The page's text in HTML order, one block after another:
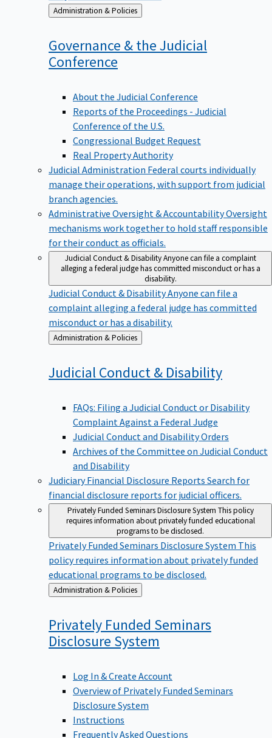
Back
to
Administration & Policies
Governance & the Judicial
Conference
About the Judicial Conference
Reports of the Proceedings - Judicial
Conference of the U.S.
Congressional Budget Request
Real Property Authority
Judicial Administration Federal courts individually
manage their operations, with support from judicial
branch agencies.
Administrative Oversight & AccountabilityOversight
mechanisms work together to hold staff responsible
for their conduct as officials.
Judicial Conduct & Disability Anyone can file a complaint
alleging a federal judge has committed misconduct or has a
disability.
Judicial Conduct & DisabilityAnyone can file a
complaint alleging a federal judge has committed
misconduct or has a disability.
Back
to
Administration & Policies
Judicial Conduct & Disability
FAQs: Filing a Judicial Conduct or Disability
Complaint Against a Federal Judge
Judicial Conduct and Disability Orders
Archives of the Committee on Judicial Conduct
and Disability
Judiciary Financial Disclosure Reports Search for
financial disclosure reports for judicial officers.
Privately Funded Seminars Disclosure System This policy
requires information about privately funded educational
programs to be disclosed.
Privately Funded Seminars Disclosure System This
policy requires information about privately funded
educational programs to be disclosed.
Back
to
Administration & Policies
Privately Funded Seminars
Disclosure System
Log In & Create Account
Overview of Privately Funded Seminars
Disclosure System
Instructions
Frequently Asked Questions